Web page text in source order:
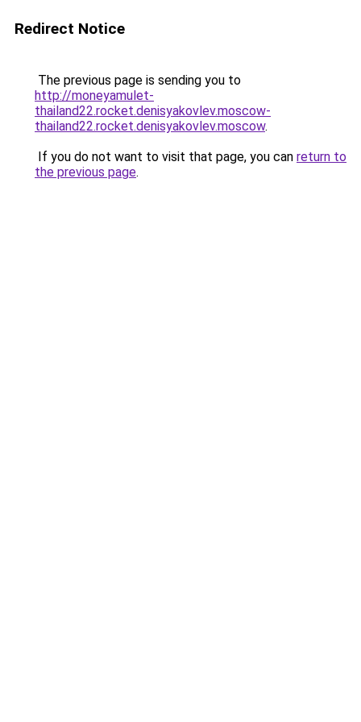
Redirect Notice
The previous page is sending you to
http://moneyamulet-
thailand22.rocket.denisyakovlev.moscow-
thailand22.rocket.denisyakovlev.moscow.
If you do not want to visit that page, you can return to
the previous page.